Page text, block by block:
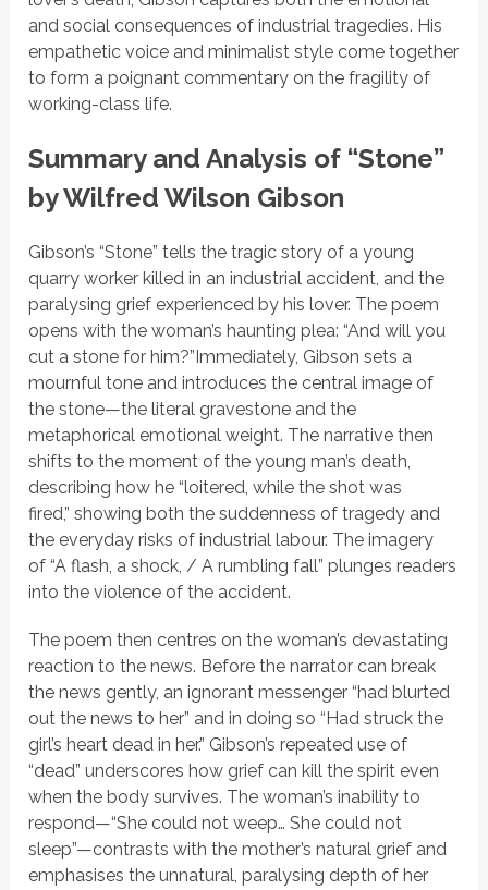
and social consequences of industrial tragedies. His
empathetic voice and minimalist style come together
to form a poignant commentary on the fragility of
working-class life.
Summary and Analysis of “Stone”
by Wilfred Wilson Gibson
Gibson’s“Stone” tells the tragic story of a young
quarry worker killed in an industrial accident, and the
paralysing grief experienced by his lover. The poem
opens with the woman’s haunting plea:“And will you
cut a stone for him?” Immediately, Gibson sets a
mournful tone and introduces the central image of
the stone—the literal gravestone and the
metaphorical emotional weight. The narrative then
shifts to the moment of the young man’s death,
describing how he“loitered, while the shot was
fired,” showing both the suddenness of tragedy and
the everyday risks of industrial labour. The imagery
of“A flash, a shock, / A rumbling fall” plunges readers
into the violence of the accident.
The poem then centres on the woman’s devastating
reaction to the news. Before the narrator can break
the news gently, an ignorant messenger“had blurted
out the news to her” and in doing so“Had struck the
girl’s heart dead in her.” Gibson’s repeated use of
“dead” underscores how grief can kill the spirit even
when the body survives. The woman’s inability to
respond—“She could not weep… She could not
sleep”—contrasts with the mother’s natural grief and
emphasises the unnatural, paralysing depth of her